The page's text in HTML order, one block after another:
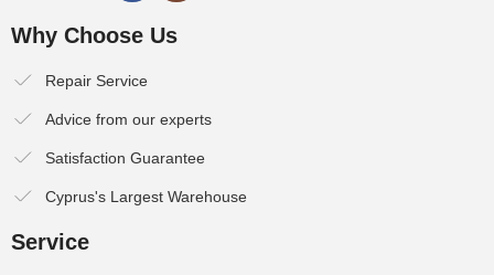
Why Choose Us
Repair Service
Advice from our experts
Satisfaction Guarantee
Cyprus's Largest Warehouse
Service